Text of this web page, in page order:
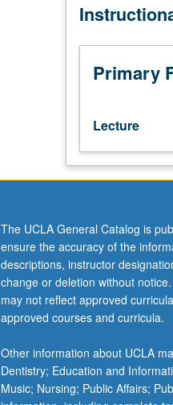
Course
is
requisite
Designed
graduate
students.
modern
Japanese-
language
academic
texts,
both
and
postwar,
with
Primary
Lecture
The UCLA General Catalog is
ensure the accuracy of the
descriptions, instructor
change or deletion without
may not reflect approved
approved courses and curricula.
Other information about UCLA
Dentistry; Education and
Music; Nursing; Public Affairs;